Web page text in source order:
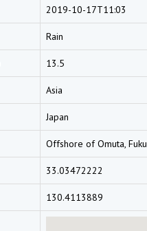
2019-10-17T11:03
Rain
13.5
Asia
Japan
Offshore of Omuta,
33.03472222
130.4113889